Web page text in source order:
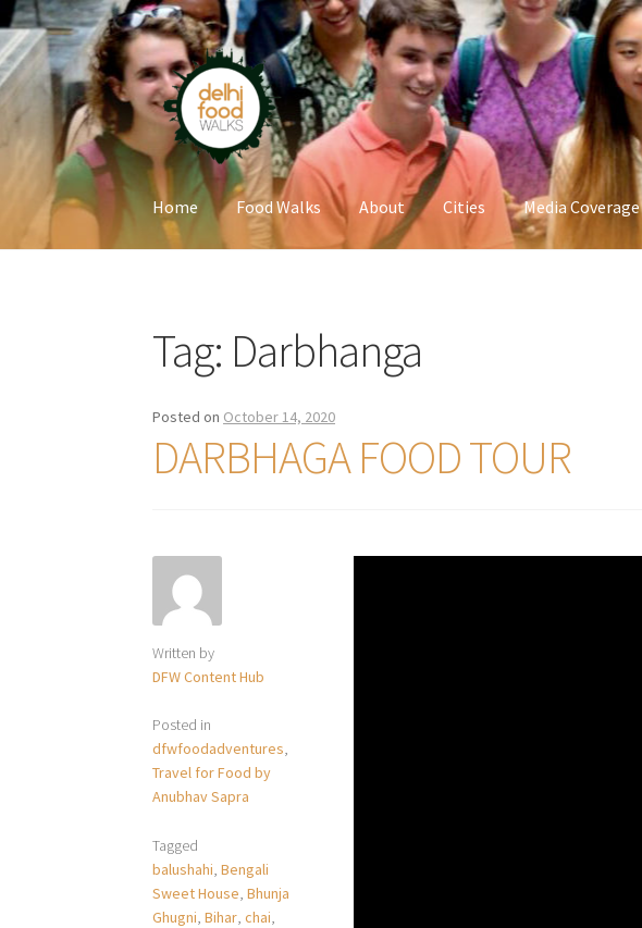
Skip
to
navigation
Skip
to
content
Home Food Walks About Cities Media Coverage
Tag: Darbhanga
Posted on October 14, 2020
DARBHAGA FOOD TOUR
Written by
DFW Content Hub
Posted in
dfwfoodadventures,
Travel for Food by
Anubhav Sapra
Tagged
balushahi,Bengali
Sweet House,Bhunja
Ghugni,Bihar,chai,